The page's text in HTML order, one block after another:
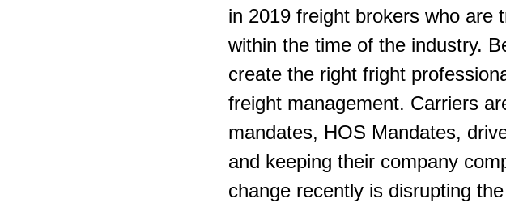
in 2019 freight brokers who are
within the time of the industry.
create the right fright
freight management. Carriers
mandates, HOS Mandates,
and keeping their company
change recently is disrupting